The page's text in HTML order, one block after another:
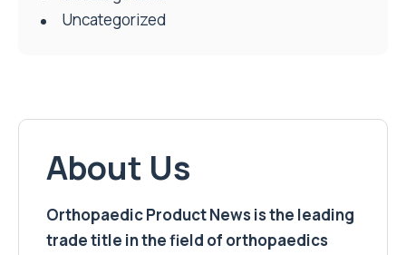
Uncategorized
About Us
Orthopaedic Product News is the leading
trade title in the field of orthopaedics